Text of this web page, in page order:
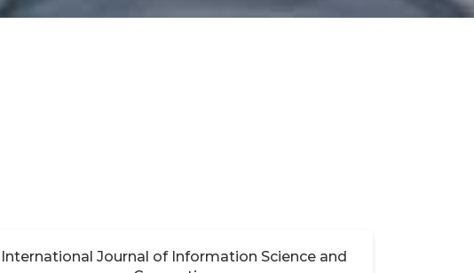
International Journal of Information Science and
Computing